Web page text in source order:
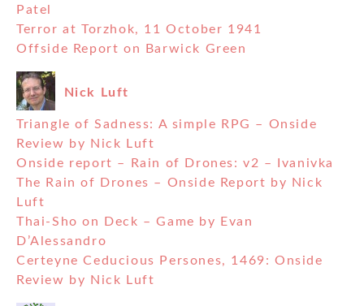
Patel
Terror at Torzhok, 11 October 1941
Offside Report on Barwick Green
Nick Luft
Triangle of Sadness: A simple RPG – Onside
Review by Nick Luft
Onside report – Rain of Drones: v2 – Ivanivka
The Rain of Drones – Onside Report by Nick
Luft
Thai-Sho on Deck – Game by Evan
D’Alessandro
Certeyne Ceducious Persones, 1469: Onside
Review by Nick Luft